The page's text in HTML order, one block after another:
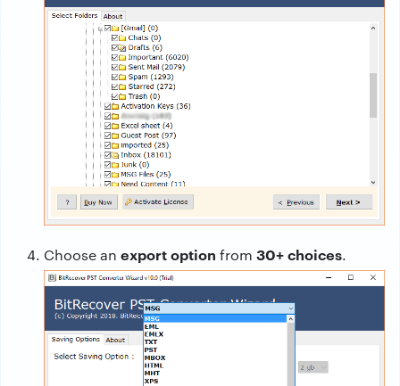
Choose an export option from 30+ choices.